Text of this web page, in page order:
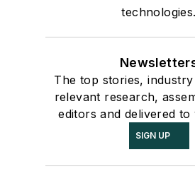
technologies.
The top stories,
relevant research,
editors and delivered
SIGN UP